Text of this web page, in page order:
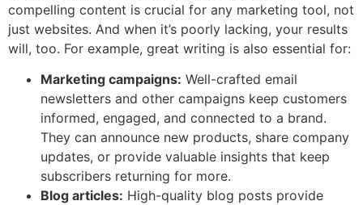
compelling content is crucial for any marketing tool, not
just websites. And when it’s poorly lacking, your results
will, too. For example, great writing is also essential for:
Marketing campaigns: Well-crafted email
newsletters and other campaigns keep customers
informed, engaged, and connected to a brand.
They can announce new products, share company
updates, or provide valuable insights that keep
subscribers returning for more.
Blog articles: High-quality blog posts provide